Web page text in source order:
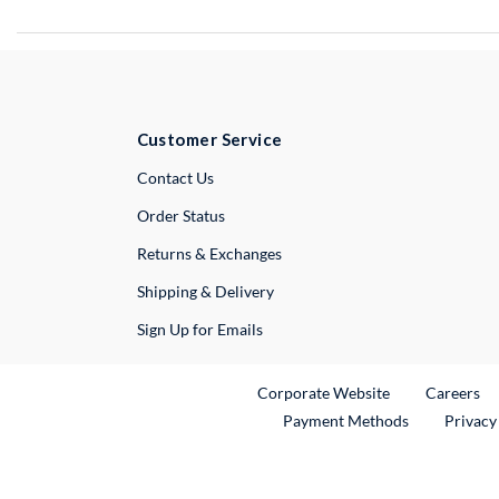
Customer Service
Contact UsExternal Link
Order Status
Returns & Exchanges
Shipping & Delivery
Sign Up for Emails
Corporate WebsiteExternal Link
Careers
Payment Methods